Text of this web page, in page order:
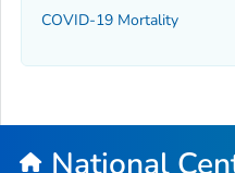
COVID-19 Mortality
National